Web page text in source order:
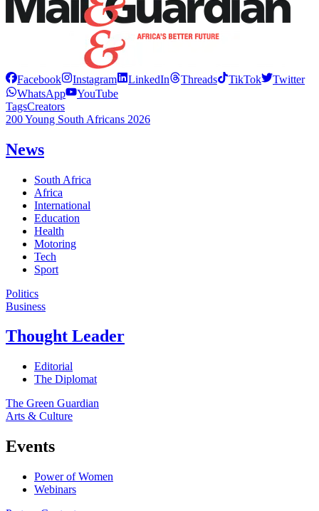
Facebook Instagram LinkedIn Threads TikTok
Twitter
WhatsApp
YouTube
TagsCreators
200 Young South Africans 2026
News
South Africa
Africa
International
Education
Health
Motoring
Tech
Sport
Politics
Business
Thought Leader
Editorial
The Diplomat
The Green Guardian
Arts & Culture
Events
Power of Women
Webinars